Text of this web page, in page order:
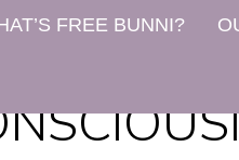
FREE BUNNI?